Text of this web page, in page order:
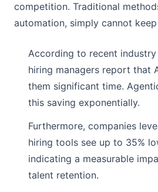
competition. Traditional
automation, simply cannot
According to recent industry
hiring managers report that
them significant time.
this saving exponentially.
Furthermore, companies
hiring tools see up to 35%
indicating a measurable
talent retention.